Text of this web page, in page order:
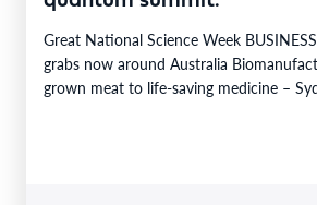
Great National Science Week
grabs now around Australia
grown meat to life-saving medicine –